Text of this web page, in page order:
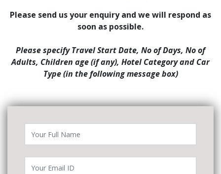
Please send us your enquiry and we will respond as
soon as possible.
Please specify Travel Start Date, No of Days, No of
Adults, Children age (if any), Hotel Category and Car
Type (in the following message box)